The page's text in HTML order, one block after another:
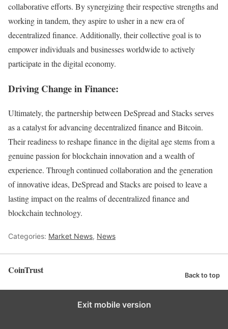
collaborative efforts. By synergizing their respective strengths and
working in tandem, they aspire to usher in a new era of
decentralized finance. Additionally, their collective goal is to
empower individuals and businesses worldwide to actively
participate in the digital economy.
Driving Change in Finance:
Ultimately, the partnership between DeSpread and Stacks serves
as a catalyst for advancing decentralized finance and Bitcoin.
Their readiness to reshape finance in the digital age stems from a
genuine passion for blockchain innovation and a wealth of
experience. Through continued collaboration and the generation
of innovative ideas, DeSpread and Stacks are poised to leave a
lasting impact on the realms of decentralized finance and
blockchain technology.
Categories: Market News, News
CoinTrust Back to top
Exit mobile version